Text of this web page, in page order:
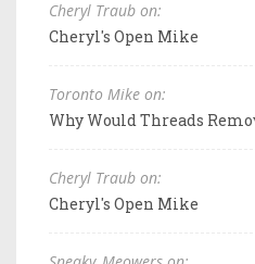
Cheryl Traub on:
Cheryl's Open Mike
Toronto Mike on:
Why Would Threads
Cheryl Traub on:
Cheryl's Open Mike